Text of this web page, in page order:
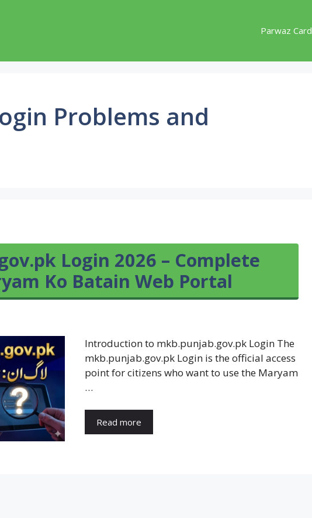
Parwaz Card
Problems and
Login 2026 – Complete
Ko Batain Web Portal
Introduction to mkb.punjab.gov.pk Login The
mkb.punjab.gov.pk Login is the official access
point for citizens who want to use the Maryam
…
Read more